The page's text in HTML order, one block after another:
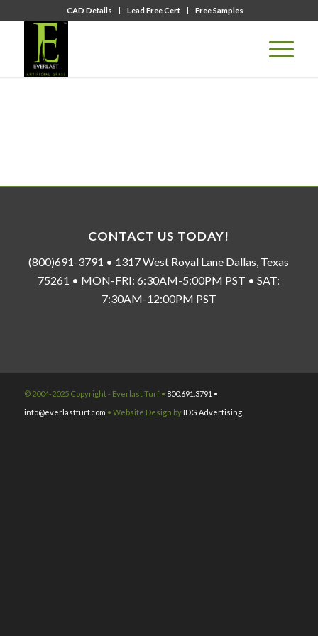
CAD Details Lead Free Cert Free Samples
CONTACT US TODAY!
(800)691-3791 • 1317 West Royal Lane Dallas, Texas
75261 • MON-FRI: 6:30AM-5:00PM PST • SAT:
7:30AM-12:00PM PST
© 2004-2025 Copyright - Everlast Turf • 800.691.3791 •
info@everlastturf.com • Website Design by IDG Advertising